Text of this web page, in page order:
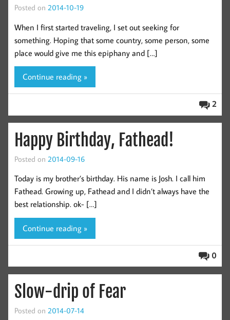
Posted on 2014-10-19
When I first started traveling, I set out seeking for
something. Hoping that some country, some person, some
place would give me this epiphany and […]
Continue reading »
2
Happy Birthday, Fathead!
Posted on 2014-09-16
Today is my brother’s birthday. His name is Josh. I call him
Fathead. Growing up, Fathead and I didn’t always have the
best relationship. ok- […]
Continue reading »
0
Slow-drip of Fear
Posted on 2014-07-14